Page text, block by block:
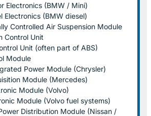
Electronics (BMW / Mini)
Electronics (BMW diesel)
Controlled Air Suspension Module
Control Unit
Unit (often part of ABS)
Module
Power Module (Chrysler)
Module (Mercedes)
Module (Volvo)
Module (Volvo fuel systems)
Distribution Module (Nissan /